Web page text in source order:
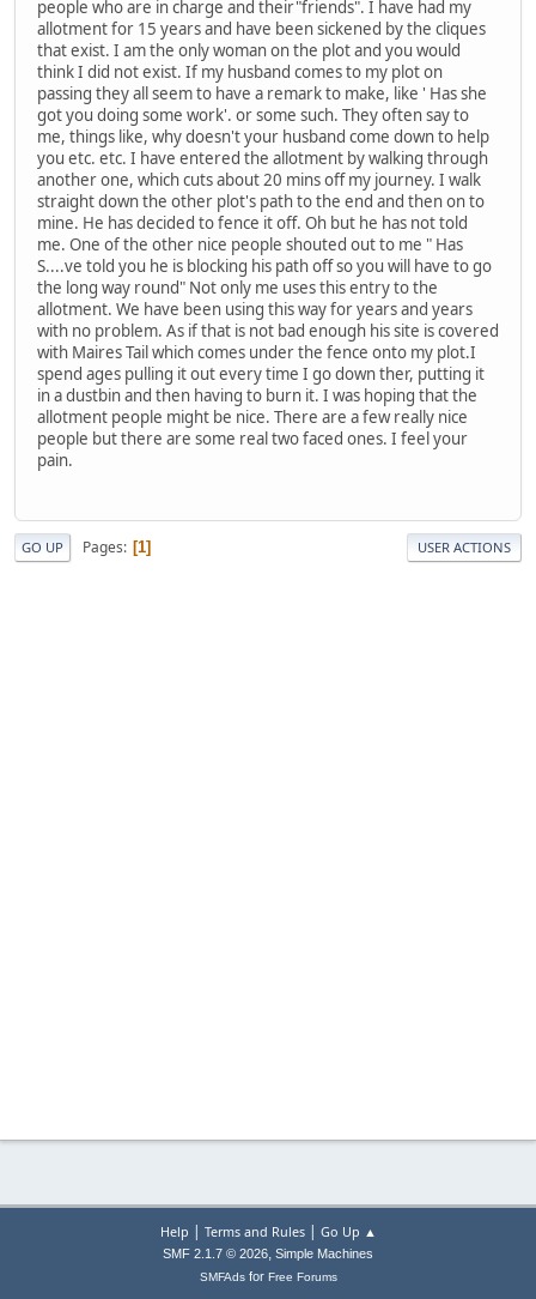
people who are in charge and their"friends". I have had my
allotment for 15 years and have been sickened by the cliques
that exist. I am the only woman on the plot and you would
think I did not exist. If my husband comes to my plot on
passing they all seem to have a remark to make, like ' Has she
got you doing some work'. or some such. They often say to
me, things like, why doesn't your husband come down to help
you etc. etc. I have entered the allotment by walking through
another one, which cuts about 20 mins off my journey. I walk
straight down the other plot's path to the end and then on to
mine. He has decided to fence it off. Oh but he has not told
me. One of the other nice people shouted out to me " Has
S....ve told you he is blocking his path off so you will have to go
the long way round" Not only me uses this entry to the
allotment. We have been using this way for years and years
with no problem. As if that is not bad enough his site is covered
with Maires Tail which comes under the fence onto my plot.I
spend ages pulling it out every time I go down ther, putting it
in a dustbin and then having to burn it. I was hoping that the
allotment people might be nice. There are a few really nice
people but there are some real two faced ones. I feel your
pain.
GO UP Pages 1 USER ACTIONS
Help | Terms and Rules| Go Up ▲
SMF 2.1.7 © 2026, Simple Machines
SMFAdsfor Free Forums